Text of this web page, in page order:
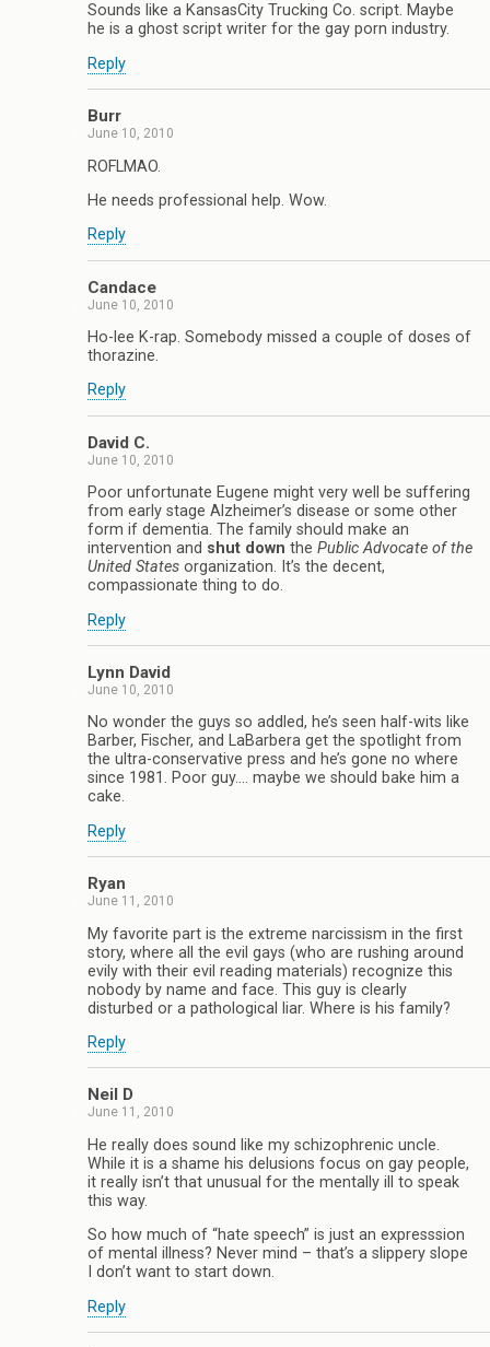
Sounds like a KansasCity Trucking Co. script. Maybe
he is a ghost script writer for the gay porn industry.
Reply
Burr
June 10, 2010
ROFLMAO.
He needs professional help. Wow.
Reply
Candace
June 10, 2010
Ho-lee K-rap. Somebody missed a couple of doses of
thorazine.
Reply
David C.
June 10, 2010
Poor unfortunate Eugene might very well be suffering
from early stage Alzheimer’s disease or some other
form if dementia. The family should make an
intervention and shut down the Public Advocate of the
United States organization. It’s the decent,
compassionate thing to do.
Reply
Lynn David
June 10, 2010
No wonder the guys so addled, he’s seen half-wits like
Barber, Fischer, and LaBarbera get the spotlight from
the ultra-conservative press and he’s gone no where
since 1981. Poor guy…. maybe we should bake him a
cake.
Reply
Ryan
June 11, 2010
My favorite part is the extreme narcissism in the first
story, where all the evil gays (who are rushing around
evily with their evil reading materials) recognize this
nobody by name and face. This guy is clearly
disturbed or a pathological liar. Where is his family?
Reply
Neil D
June 11, 2010
He really does sound like my schizophrenic uncle.
While it is a shame his delusions focus on gay people,
it really isn’t that unusual for the mentally ill to speak
this way.
So how much of “hate speech” is just an expresssion
of mental illness? Never mind – that’s a slippery slope
I don’t want to start down.
Reply